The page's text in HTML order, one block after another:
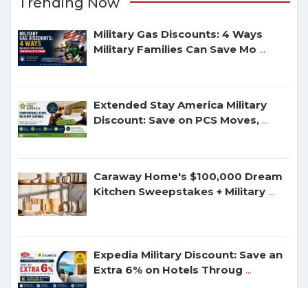
Military Gas Discounts: 4 Ways
Military Families Can Save Mo ...
Extended Stay America Military
Discount: Save on PCS Moves, ...
Caraway Home's $100,000 Dream
Kitchen Sweepstakes + Military ...
Expedia Military Discount: Save an
Extra 6% on Hotels Throug ...